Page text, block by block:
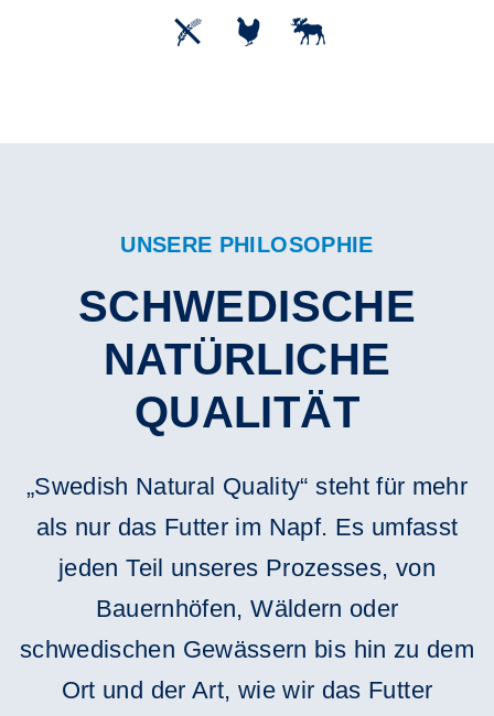
UNSERE PHILOSOPHIE
SCHWEDISCHE
NATÜRLICHE
QUALITÄT
„Swedish Natural Quality“ steht für mehr
als nur das Futter im Napf. Es umfasst
jeden Teil unseres Prozesses, von
Bauernhöfen, Wäldern oder
schwedischen Gewässern bis hin zu dem
Ort und der Art, wie wir das Futter